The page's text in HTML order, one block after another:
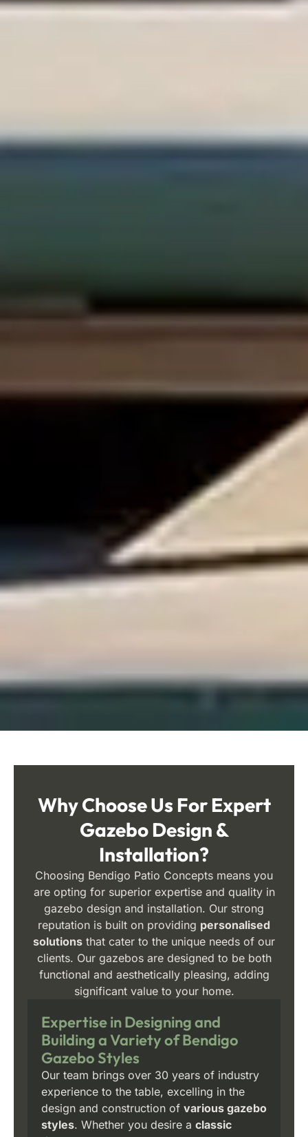
Why Choose Us For Expert
Gazebo Design &
Installation?
Choosing Bendigo Patio Concepts means you
are opting for superior expertise and quality in
gazebo design and installation. Our strong
reputation is built on providing personalised
solutions that cater to the unique needs of our
clients. Our gazebos are designed to be both
functional and aesthetically pleasing, adding
significant value to your home.
Expertise in Designing and
Building a Variety of Bendigo
Gazebo Styles
Our team brings over 30 years of industry
experience to the table, excelling in the
design and construction of various gazebo
styles. Whether you desire a classic